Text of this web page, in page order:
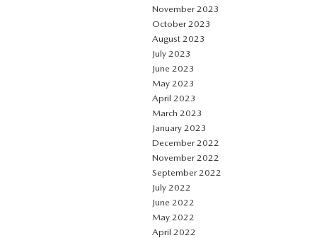
November 2023
October 2023
August 2023
July 2023
June 2023
May 2023
April 2023
March 2023
January 2023
December 2022
November 2022
September 2022
July 2022
June 2022
May 2022
April 2022